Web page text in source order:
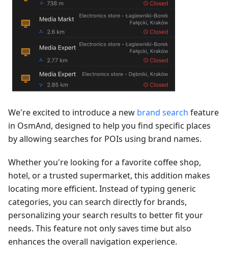
We're excited to introduce a new brand search feature
in OsmAnd, designed to help you find specific places
by allowing searches for POIs using brand names.
Whether you're looking for a favorite coffee shop,
hotel, or a trusted supermarket, this addition makes
locating more efficient. Instead of typing generic
categories, you can search directly for brands,
personalizing your search results to better fit your
needs. This feature not only saves time but also
enhances the overall navigation experience.